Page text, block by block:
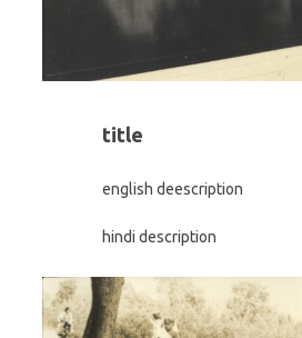
title
english deescription
hindi description